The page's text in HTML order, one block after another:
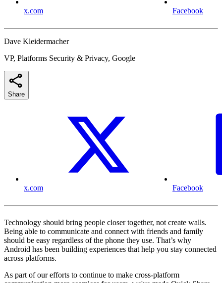
x.com Facebook
Dave Kleidermacher
VP, Platforms Security & Privacy, Google
Share
x.com Facebook
Technology should bring people closer together, not create walls.
Being able to communicate and connect with friends and family
should be easy regardless of the phone they use. That’s why
Android has been building experiences that help you stay connected
across platforms.
As part of our efforts to continue to make cross-platform